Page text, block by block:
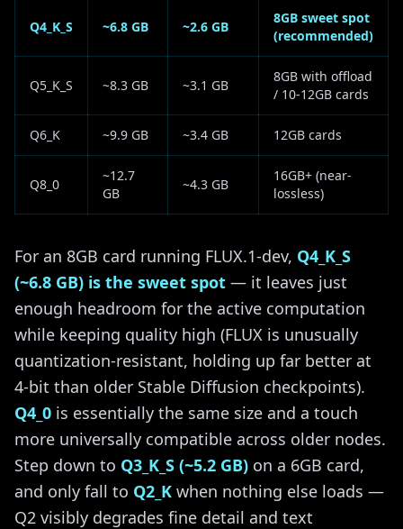
Q4_K_S ~6.8 GB ~2.6 GB
8GB sweet spot
(recommended)
Q5_K_S ~8.3 GB ~3.1 GB
8GB with offload
/ 10-12GB cards
Q6_K ~9.9 GB ~3.4 GB 12GB cards
Q8_0
~12.7
GB
~4.3 GB
16GB+ (near-
lossless)
For an 8GB card running FLUX.1-dev, Q4_K_S
(~6.8 GB) is the sweet spot — it leaves just
enough headroom for the active computation
while keeping quality high (FLUX is unusually
quantization-resistant, holding up far better at
4-bit than older Stable Diffusion checkpoints).
Q4_0 is essentially the same size and a touch
more universally compatible across older nodes.
Step down to Q3_K_S (~5.2 GB) on a 6GB card,
and only fall to Q2_K when nothing else loads —
Q2 visibly degrades fine detail and text